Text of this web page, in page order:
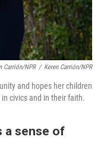
Carrión/NPR / Keren Carrión/NPR
and hopes her children
civics and in their faith.
a sense of